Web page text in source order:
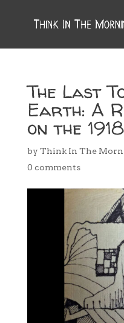
The Last
Earth: A
on the
by Think In The
0 comments